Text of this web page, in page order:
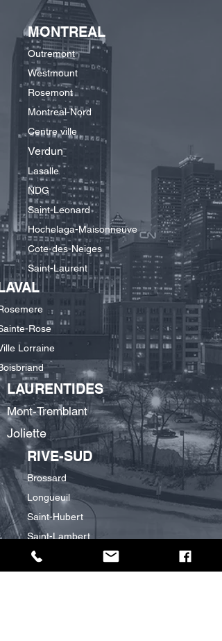
MONTREAL
Outremont
Westmount
Rosemont
Montreal-Nord
Centre ville
Verdun
Lasalle
NDG
Saint-Leonard
Hochelaga-Maisonneuve
Cote-des-Neiges
Saint-Laurent
Rose
Lorraine
LAURENTIDES
Mont-Tremblant
Joliette
RIVE-SUD
Brossard
Longueuil
Saint-Hubert
Saint-Lambert
RIVE-NORD